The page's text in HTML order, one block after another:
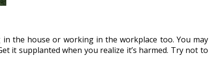
the house or working in the workplace too. You may
it supplanted when you realize it’s harmed. Try not to